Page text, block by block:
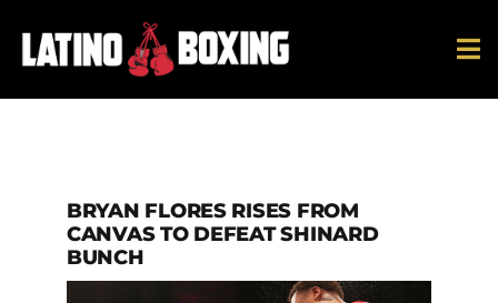
content
BRYAN FLORES RISES FROM
CANVAS TO DEFEAT SHINARD
BUNCH